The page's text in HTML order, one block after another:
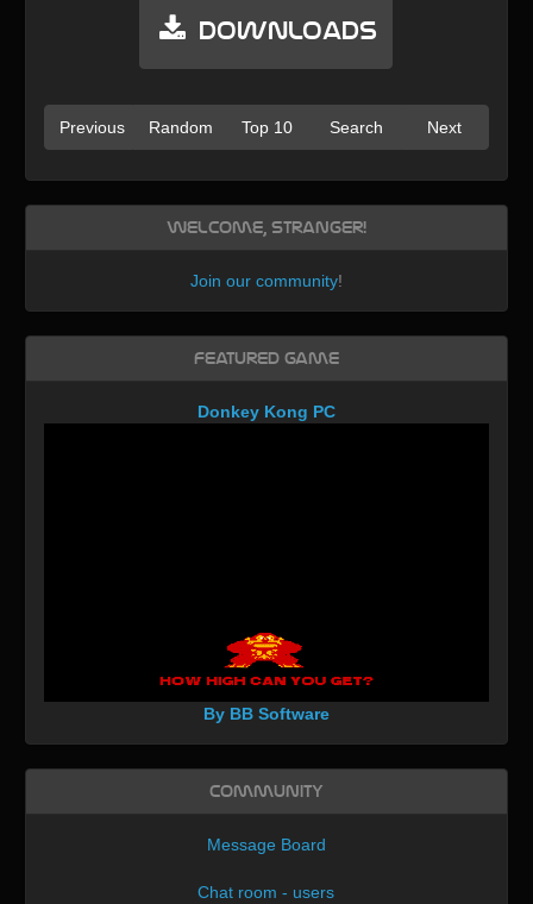
Downloads
Previous Random Top 10 Search Next
Welcome, Stranger!
Join our community!
Featured Game
Donkey Kong PC
By BB Software
Community
Message Board
Chat room - users